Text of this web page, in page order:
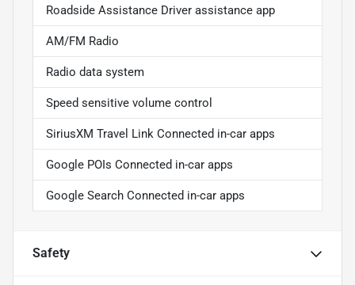
Roadside Assistance Driver assistance app
AM/FM Radio
Radio data system
Speed sensitive volume control
SiriusXM Travel Link Connected in-car apps
Google POIs Connected in-car apps
Google Search Connected in-car apps
Safety